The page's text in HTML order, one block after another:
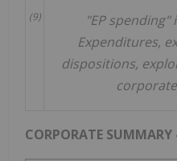
(9)
"EP spending"
Expenditures,
dispositions,
CORPORATE